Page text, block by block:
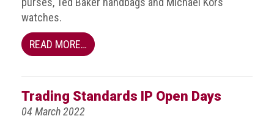
watches.
READ MORE…
Trading Standards IP Open Days
04 March 2022
Group
crime
crime